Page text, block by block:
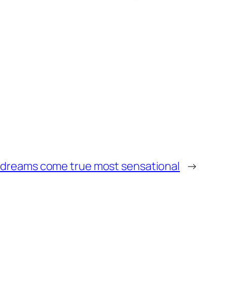
come true most sensational →